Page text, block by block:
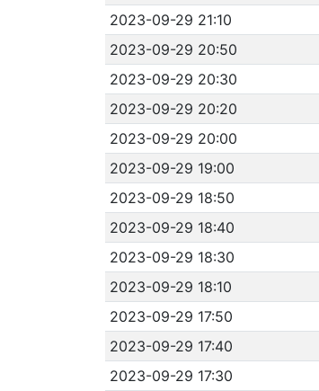
2023-09-29 21:10
2023-09-29 20:50
2023-09-29 20:30
2023-09-29 20:20
2023-09-29 20:00
2023-09-29 19:00
2023-09-29 18:50
2023-09-29 18:40
2023-09-29 18:30
2023-09-29 18:10
2023-09-29 17:50
2023-09-29 17:40
2023-09-29 17:30